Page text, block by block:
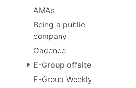
AMAs
Being a public
company
Cadence
E-Group offsite
E-Group Weekly